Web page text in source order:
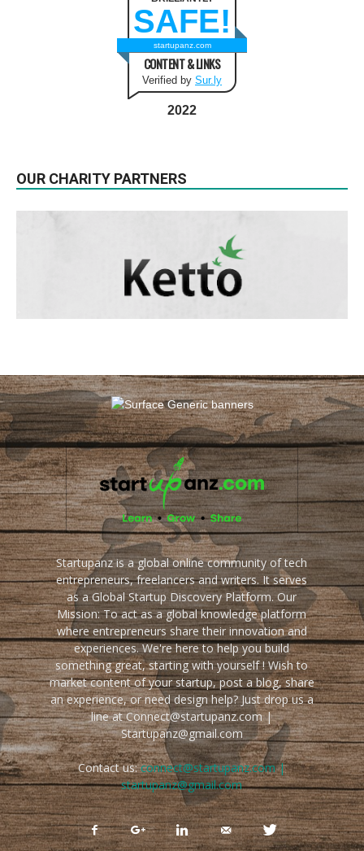
SAFE!
startupanz.com
CONTENT & LINKS
Verified by Sur.ly
2022
OUR CHARITY PARTNERS
Startupanz is a global online community of tech
entrepreneurs, freelancers and writers. It serves
as a Global Startup Discovery Platform. Our
Mission: To act as a global knowledge platform
where entrepreneurs share their innovation and
experiences. We're here to help you build
something great, starting with yourself ! Wish to
market content of your startup, post a blog, share
an experience, or need design help? Just drop us a
line at Connect@startupanz.com |
Startupanz@gmail.com
Contact us:connect@startupanz.com |
startupanz@gmail.com